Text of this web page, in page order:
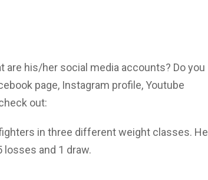
are his/her social media accounts? Do you
page, Instagram profile, Youtube
out:
in three different weight classes. He
and 1 draw.